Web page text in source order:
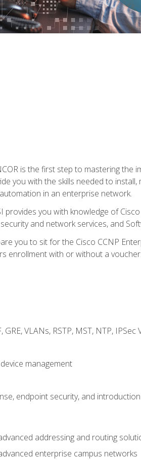
is the first step to mastering
you with the skills needed to
in an enterprise network.
provides you with knowledge of
and network services, and
you to sit for the Cisco CCNP
enrollment with or without a
VLANs, RSTP, MST, NTP, IPSec
management
endpoint security, and
addressing and routing
enterprise campus networks